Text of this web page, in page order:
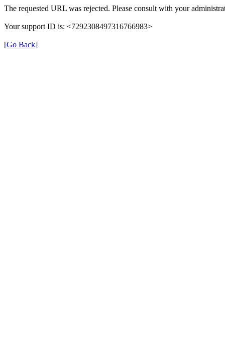
The requested URL was rejected. Please consult with your
Your support ID is: <7292308497316766983>
[Go Back]